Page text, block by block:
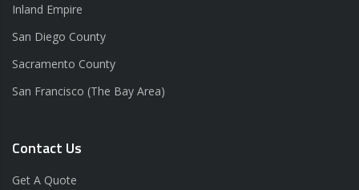
Inland Empire
San Diego County
Sacramento County
San Francisco (The Bay Area)
Contact Us
Get A Quote